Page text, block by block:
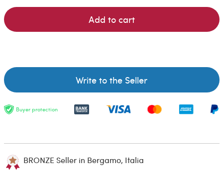
Add to cart
Write to the Seller
Buyer protection
BRONZE Seller in Bergamo, Italia